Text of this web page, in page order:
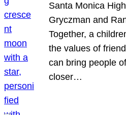
Santa Monica
Gryczman and
Together, a
the values of
can bring people
closer…